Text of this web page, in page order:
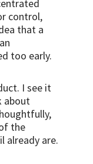
control,
that a
too early.
I see it
about
the
already are.